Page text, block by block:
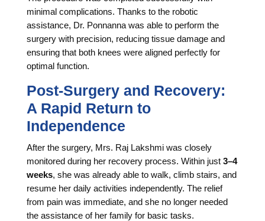
minimal complications. Thanks to the robotic
assistance, Dr. Ponnanna was able to perform the
surgery with precision, reducing tissue damage and
ensuring that both knees were aligned perfectly for
optimal function.
Post-Surgery and Recovery:
A Rapid Return to
Independence
After the surgery, Mrs. Raj Lakshmi was closely
monitored during her recovery process. Within just 3–4
weeks, she was already able to walk, climb stairs, and
resume her daily activities independently. The relief
from pain was immediate, and she no longer needed
the assistance of her family for basic tasks.